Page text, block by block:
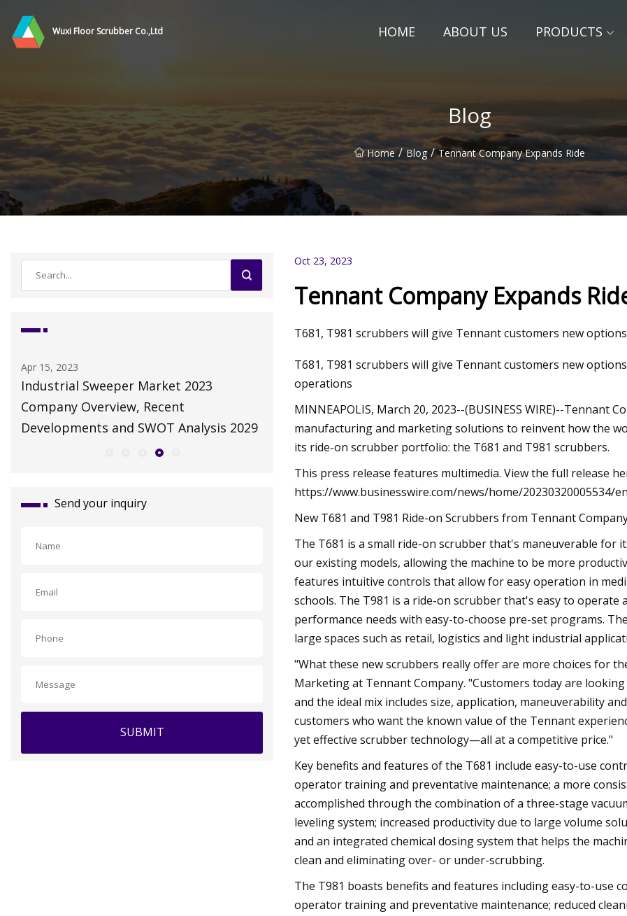
Wuxi Floor Scrubber Co.,Ltd HOME ABOUT US PRODUCTS
Blog
Home / Blog / Tennant Company Expands Ride
2029
May 10, 2023
Autonomous Solar Panel Cleaning
Robot Market Futuristic Trends and
Growth Potential 2023
Dec 24, 2023
TARO: 3 Momentum Stocks Leveling Up
for Profits
Send your inquiry
SUBMIT
Oct 23, 2023
Tennant Company Expands
T681, T981 scrubbers will give Tennant customers new
T681, T981 scrubbers will give Tennant customers new
operations
MINNEAPOLIS, March 20, 2023--(BUSINESS WIRE)--Tennant
manufacturing and marketing solutions to reinvent how the
its ride-on scrubber portfolio: the T681 and T981 scrubbers.
This press release features multimedia. View the full release
https://www.businesswire.com/news/home/20230320005534/
New T681 and T981 Ride-on Scrubbers from Tennant
The T681 is a small ride-on scrubber that's maneuverable for
our existing models, allowing the machine to be more
features intuitive controls that allow for easy operation in
schools. The T981 is a ride-on scrubber that's easy to operate
performance needs with easy-to-choose pre-set programs.
large spaces such as retail, logistics and light industrial
"What these new scrubbers really offer are more choices for
Marketing at Tennant Company. "Customers today are
and the ideal mix includes size, application, maneuverability
customers who want the known value of the Tennant
yet effective scrubber technology—all at a competitive price."
Key benefits and features of the T681 include easy-to-use
operator training and preventative maintenance; a more
accomplished through the combination of a three-stage
leveling system; increased productivity due to large volume
and an integrated chemical dosing system that helps the
clean and eliminating over- or under-scrubbing.
The T981 boasts benefits and features including easy-to-use
operator training and preventative maintenance; reduced